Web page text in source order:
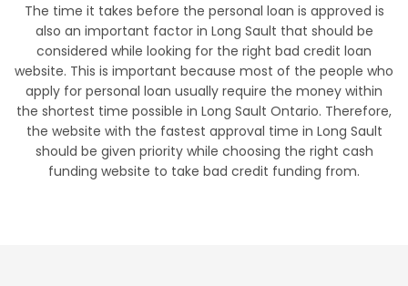
The time it takes before the personal loan is approved is
also an important factor in Long Sault that should be
considered while looking for the right bad credit loan
website. This is important because most of the people who
apply for personal loan usually require the money within
the shortest time possible in Long Sault Ontario. Therefore,
the website with the fastest approval time in Long Sault
should be given priority while choosing the right cash
funding website to take bad credit funding from.